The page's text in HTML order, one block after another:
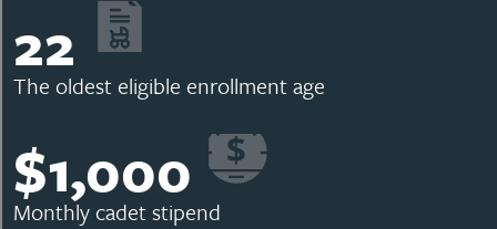
22
The oldest eligible enrollment age
$1,000
Monthly cadet stipend